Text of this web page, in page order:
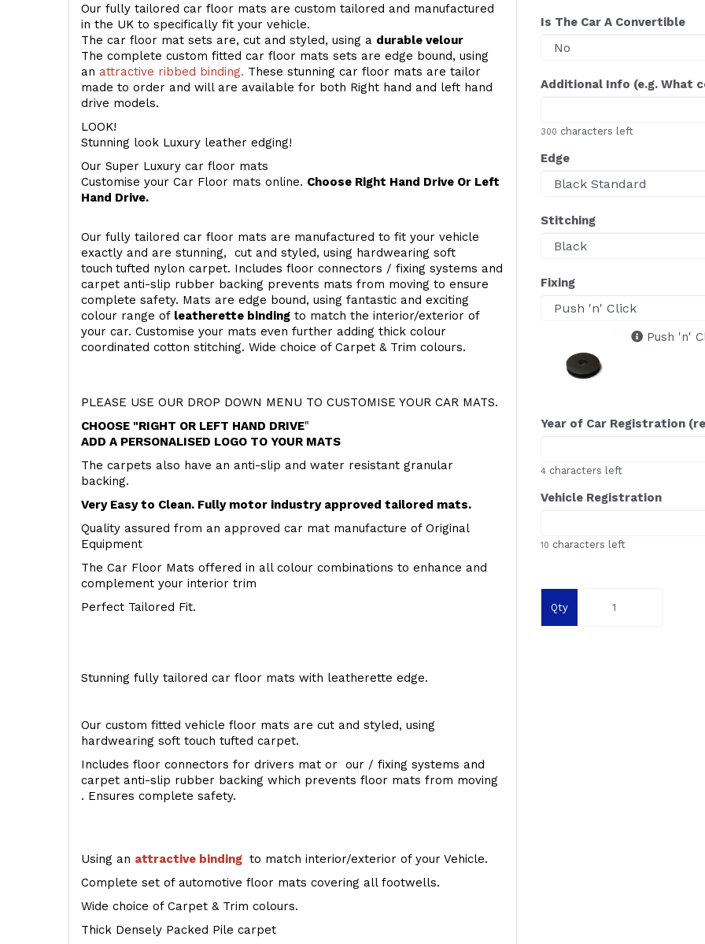
Our fully tailored car floor mats are custom tailored and manufactured
in the UK to specifically fit your vehicle.
The car floor mat sets are, cut and styled, using a durable velour
The complete custom fitted car floor mats sets are edge bound, using
an attractive ribbed binding. These stunning car floor mats are tailor
made to order and will are available for both Right hand and left hand
drive models.
LOOK!
Stunning look Luxury leather edging!
Our Super Luxury car floor mats
Customise your Car Floor mats online. Choose Right Hand Drive Or Left
Hand Drive.
Our fully tailored car floor mats are manufactured to fit your vehicle
exactly and are stunning, cut and styled, using hardwearing soft
touch tufted nylon carpet. Includes floor connectors / fixing systems and
carpet anti-slip rubber backing prevents mats from moving to ensure
complete safety. Mats are edge bound, using fantastic and exciting
colour range of leatherette binding to match the interior/exterior of
your car. Customise your mats even further adding thick colour
coordinated cotton stitching. Wide choice of Carpet & Trim colours.
PLEASE USE OUR DROP DOWN MENU TO CUSTOMISE YOUR CAR MATS.
CHOOSE "RIGHT OR LEFT HAND DRIVE"
ADD A PERSONALISED LOGO TO YOUR MATS
The carpets also have an anti-slip and water resistant granular
backing.
Very Easy to Clean. Fully motor industry approved tailored mats.
Quality assured from an approved car mat manufacture of Original
Equipment
The Car Floor Mats offered in all colour combinations to enhance and
complement your interior trim
Perfect Tailored Fit.
Stunning fully tailored car floor mats with leatherette edge.
Our custom fitted vehicle floor mats are cut and styled, using
hardwearing soft touch tufted carpet.
Includes floor connectors for drivers mat or our / fixing systems and
carpet anti-slip rubber backing which prevents floor mats from moving
. Ensures complete safety.
Using an attractive binding to match interior/exterior of your Vehicle.
Complete set of automotive floor mats covering all footwells.
Wide choice of Carpet & Trim colours.
Thick Densely Packed Pile carpet
Is The Car A Convertible
Additional Info (e.g. What
300 characters left
Edge
Stitching
Fixing
Push 'n'
Year of Car Registration
4 characters left
Vehicle Registration
10 characters left
Qty